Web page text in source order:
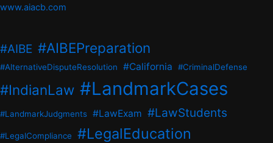
www.aiacb.com
#AIBE #AIBEPreparation
#AlternativeDisputeResolution #California #CriminalDefense
#IndianLaw #LandmarkCases
#LandmarkJudgments #LawExam #LawStudents
#LegalCompliance #LegalEducation